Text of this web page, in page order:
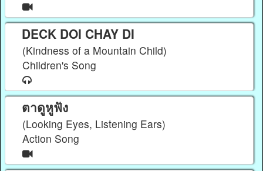
DECK DOI CHAY DI
(Kindness of a Mountain Child)
Children's Song
ตาดูหูฟัง
(Looking Eyes, Listening Ears)
Action Song